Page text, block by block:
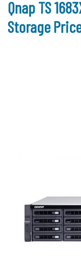
Qnap TS
Storage